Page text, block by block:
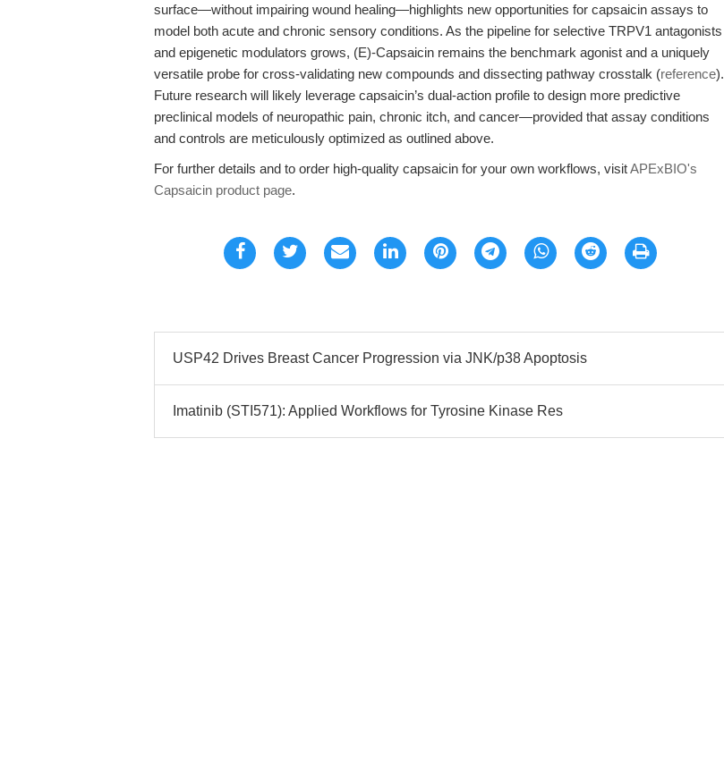
surface—without impairing wound healing—highlights new opportunities for capsaicin assays to
model both acute and chronic sensory conditions. As the pipeline for selective TRPV1 antagonists
and epigenetic modulators grows, (E)-Capsaicin remains the benchmark agonist and a uniquely
versatile probe for cross-validating new compounds and dissecting pathway crosstalk (reference).
Future research will likely leverage capsaicin’s dual-action profile to design more predictive
preclinical models of neuropathic pain, chronic itch, and cancer—provided that assay conditions
and controls are meticulously optimized as outlined above.
For further details and to order high-quality capsaicin for your own workflows, visitAPExBIO's
Capsaicin product page.
USP42 Drives Breast Cancer Progression via JNK/p38 Apoptosis
Imatinib (STI571): Applied Workflows for Tyrosine Kinase Res